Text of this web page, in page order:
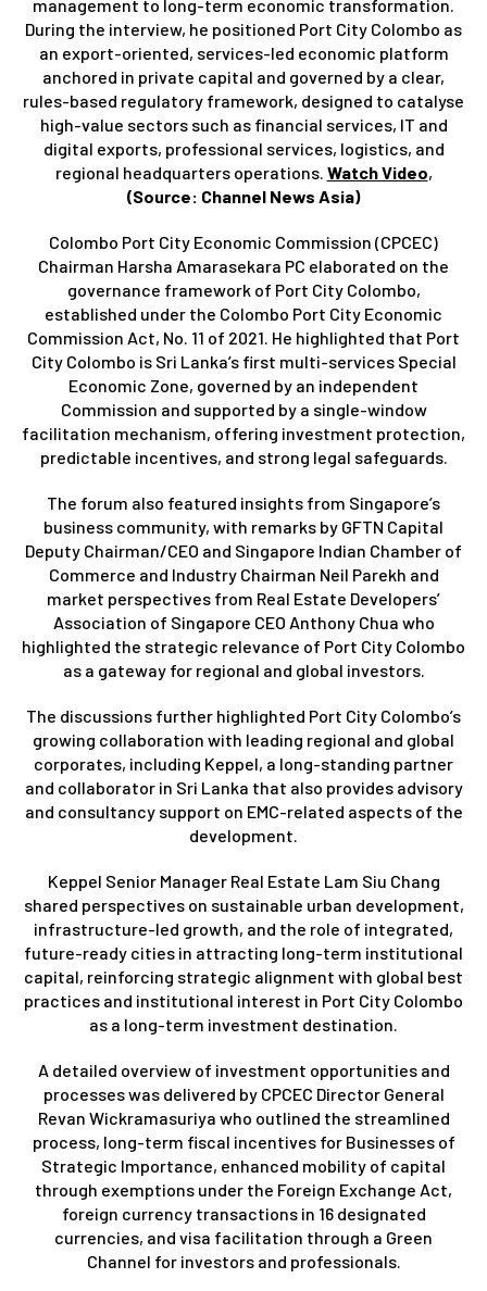
management to long-term economic transformation.
During the interview, he positioned Port City Colombo as
an export-oriented, services-led economic platform
anchored in private capital and governed by a clear,
rules-based regulatory framework, designed to catalyse
high-value sectors such as financial services, IT and
digital exports, professional services, logistics, and
regional headquarters operations. Watch Video,
(Source: Channel News Asia)
Colombo Port City Economic Commission (CPCEC)
Chairman Harsha Amarasekara PC elaborated on the
governance framework of Port City Colombo,
established under the Colombo Port City Economic
Commission Act, No. 11 of 2021. He highlighted that Port
City Colombo is Sri Lanka’s first multi-services Special
Economic Zone, governed by an independent
Commission and supported by a single-window
facilitation mechanism, offering investment protection,
predictable incentives, and strong legal safeguards.
The forum also featured insights from Singapore’s
business community, with remarks by GFTN Capital
Deputy Chairman/CEO and Singapore Indian Chamber of
Commerce and Industry Chairman Neil Parekh and
market perspectives from Real Estate Developers’
Association of Singapore CEO Anthony Chua who
highlighted the strategic relevance of Port City Colombo
as a gateway for regional and global investors.
The discussions further highlighted Port City Colombo’s
growing collaboration with leading regional and global
corporates, including Keppel, a long-standing partner
and collaborator in Sri Lanka that also provides advisory
and consultancy support on EMC-related aspects of the
development.
Keppel Senior Manager Real Estate Lam Siu Chang
shared perspectives on sustainable urban development,
infrastructure-led growth, and the role of integrated,
future-ready cities in attracting long-term institutional
capital, reinforcing strategic alignment with global best
practices and institutional interest in Port City Colombo
as a long-term investment destination.
A detailed overview of investment opportunities and
processes was delivered by CPCEC Director General
Revan Wickramasuriya who outlined the streamlined
process, long-term fiscal incentives for Businesses of
Strategic Importance, enhanced mobility of capital
through exemptions under the Foreign Exchange Act,
foreign currency transactions in 16 designated
currencies, and visa facilitation through a Green
Channel for investors and professionals.